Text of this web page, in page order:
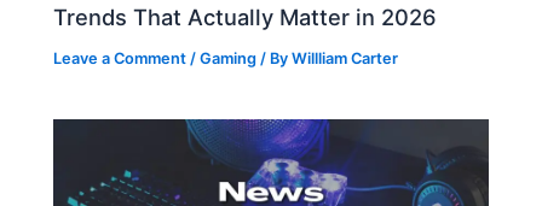
Trends That Actually Matter in 2026
Leave a Comment /Gaming / ByWillliam Carter